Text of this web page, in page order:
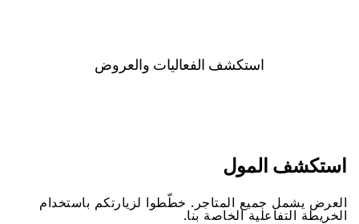
اﺳﺘﻜﺸﻒ اﻟﻔﻌﺎﻟﻴﺎﺕ ﻭاﻟﻌﺮﻭﺽ
اﺳﺘﻜﺸﻒ اﻟﻤﻮﻝ
اﻟﻌﺮﺽ ﻳﺸﻤﻞ ﺟﻤﻴﻊ اﻟﻤﺘﺎﺟﺮ. ﺧﻄّﻄﻮا ﻟﺰﻳﺎﺭﺗﻜﻢ ﺑﺎﺳﺘﺨﺪاﻡ
اﻟﺨﺮﻳﻄﺔ اﻟﺘﻔﺎﻋﻠﻴﺔ اﻟﺨﺎﺻﺔ ﺑﻨﺎ.